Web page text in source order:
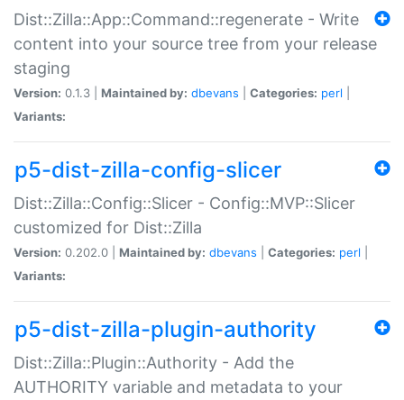
Dist::Zilla::App::Command::regenerate - Write
content into your source tree from your release
staging
Version: 0.1.3 | Maintained by: dbevans Categories: perl
Variants:
p5-dist-zilla-config-slicer
Dist::Zilla::Config::Slicer - Config::MVP::Slicer
customized for Dist::Zilla
Version: 0.202.0 | Maintained by: dbevans Categories: perl
Variants:
p5-dist-zilla-plugin-authority
Dist::Zilla::Plugin::Authority - Add the
AUTHORITY variable and metadata to your